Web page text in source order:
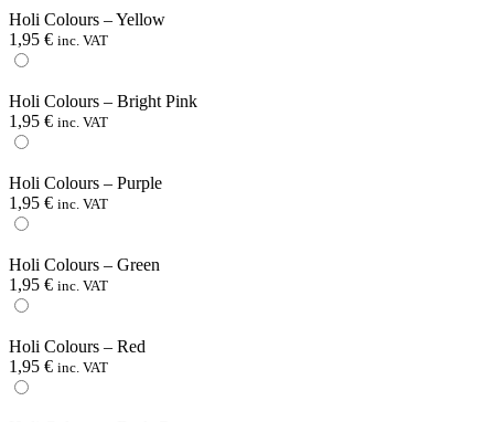
Holi Colours – Yellow
1,95 € inc. VAT
Holi Colours – Bright Pink
1,95 € inc. VAT
Holi Colours – Purple
1,95 € inc. VAT
Holi Colours – Green
1,95 € inc. VAT
Holi Colours – Red
1,95 € inc. VAT